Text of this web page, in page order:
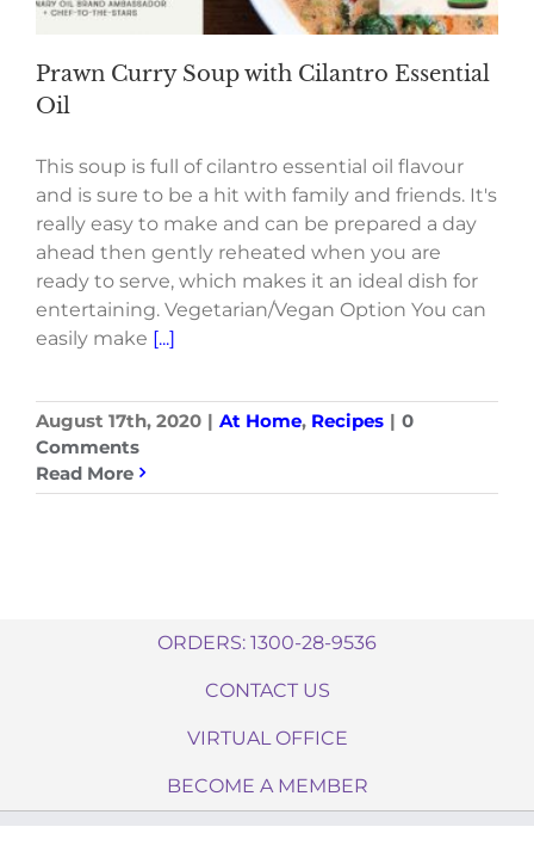
Prawn Curry Soup with Cilantro Essential
Oil
This soup is full of cilantro essential oil flavour
and is sure to be a hit with family and friends. It's
really easy to make and can be prepared a day
ahead then gently reheated when you are
ready to serve, which makes it an ideal dish for
entertaining. Vegetarian/Vegan Option You can
easily make [...]
August 17th, 2020 | At Home, Recipes | 0
Comments
Read More
ORDERS: 1300-28-9536
CONTACT US
VIRTUAL OFFICE
BECOME A MEMBER